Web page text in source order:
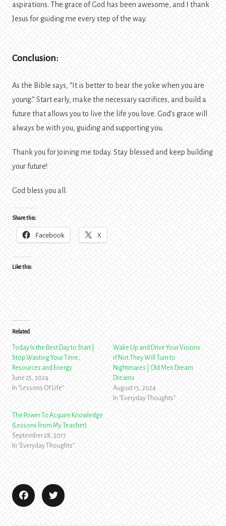
aspirations. The grace of God has been awesome, and I thank
Jesus for guiding me every step of the way.
Conclusion:
As the Bible says, “It is better to bear the yoke when you are
young.” Start early, make the necessary sacrifices, and build a
future that allows you to live the life you love. God’s grace will
always be with you, guiding and supporting you.
Thank you for joining me today. Stay blessed and keep building
your future!
God bless you all.
Share this:
Facebook X
Like this:
Related
Today Is the Best Day to Start |
Stop Wasting Your Time,
Resources and Energy
June 25, 2024
In "Lessons Of Life"
Wake Up and Drive Your Visions
if Not They Will Turn to
Nightmares | Old Men Dream
Dreams
August 15, 2024
In "Everyday Thoughts"
The Power To Acquire Knowledge
(Lessons From My Teacher)
September 28, 2017
In "Everyday Thoughts"